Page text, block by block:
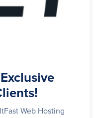
Web Hosting